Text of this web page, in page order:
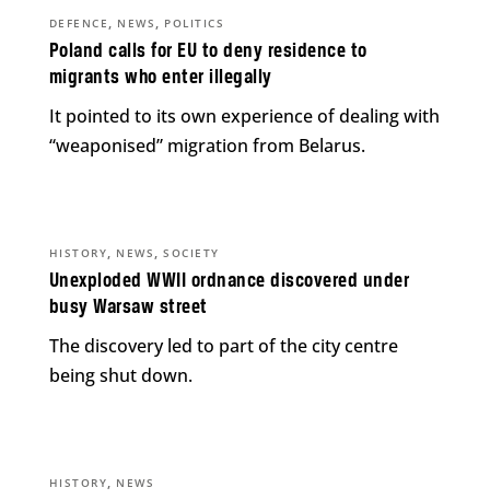
Poland calls for EU to deny residence to
migrants who enter illegally
DEFENCE , NEWS , POLITICS
It pointed to its own experience of dealing with
“weaponised” migration from Belarus.
Unexploded WWII ordnance discovered under
busy Warsaw street
HISTORY, NEWS ,SOCIETY
The discovery led to part of the city centre
being shut down.
HISTORY, NEWS